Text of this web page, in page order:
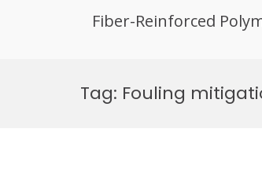
Fiber-Reinforced
Tag: Fouling